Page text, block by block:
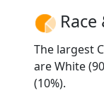
The largest
are White
(10%).